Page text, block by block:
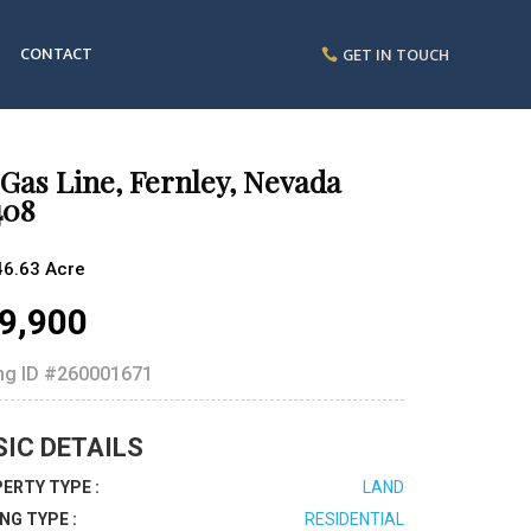
CONTACT GET IN TOUCH
Line, Fernley, Nevada
Acre
ID #260001671
DETAILS
TYPE :
LAND
TYPE :
RESIDENTIAL